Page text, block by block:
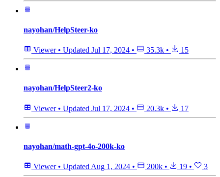
nayohan/HelpSteer-ko
Viewer • Updated Jul 17, 2024 • 35.3k • 15
nayohan/HelpSteer2-ko
Viewer • Updated Jul 17, 2024 • 20.3k • 17
nayohan/math-gpt-4o-200k-ko
Viewer • Updated Aug 1, 2024 • 200k • 19 • 3